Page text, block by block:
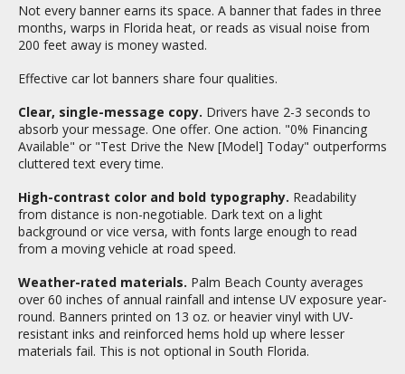
Not every banner earns its space. A banner that fades in three
months, warps in Florida heat, or reads as visual noise from
200 feet away is money wasted.
Effective car lot banners share four qualities.
Clear, single-message copy. Drivers have 2-3 seconds to
absorb your message. One offer. One action. "0% Financing
Available" or "Test Drive the New [Model] Today" outperforms
cluttered text every time.
High-contrast color and bold typography. Readability
from distance is non-negotiable. Dark text on a light
background or vice versa, with fonts large enough to read
from a moving vehicle at road speed.
Weather-rated materials. Palm Beach County averages
over 60 inches of annual rainfall and intense UV exposure year-
round. Banners printed on 13 oz. or heavier vinyl with UV-
resistant inks and reinforced hems hold up where lesser
materials fail. This is not optional in South Florida.